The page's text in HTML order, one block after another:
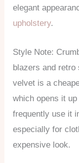
elegant
upholstery.
Style Note:
blazers and retro
velvet is a
which opens it
frequently use it
especially for
expensive look.